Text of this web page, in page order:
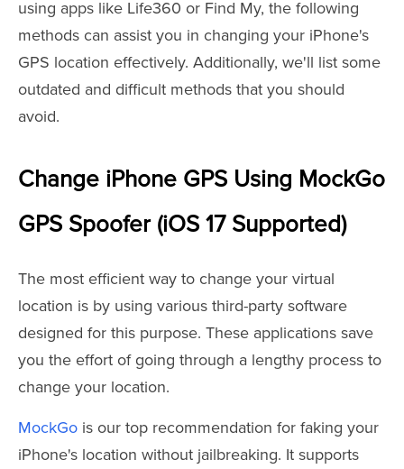
using apps like Life360 or Find My, the following
methods can assist you in changing your iPhone's
GPS location effectively. Additionally, we'll list some
outdated and difficult methods that you should
avoid.
Change iPhone GPS Using MockGo
GPS Spoofer (iOS 17 Supported)
The most efficient way to change your virtual
location is by using various third-party software
designed for this purpose. These applications save
you the effort of going through a lengthy process to
change your location.
MockGo is our top recommendation for faking your
iPhone's location without jailbreaking. It supports